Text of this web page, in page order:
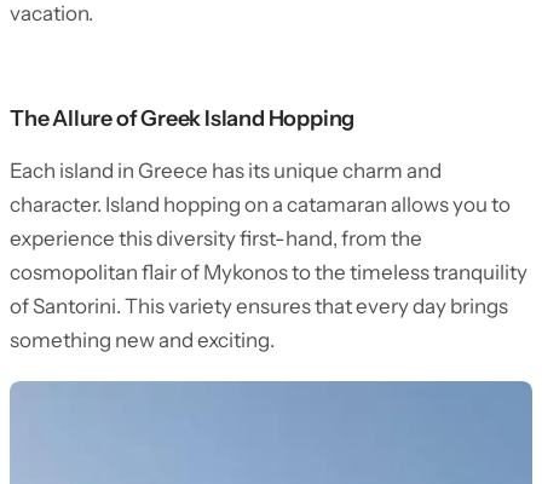
vacation.
The Allure of Greek Island Hopping
Each island in Greece has its unique charm and
character. Island hopping on a catamaran allows you to
experience this diversity first-hand, from the
cosmopolitan flair of Mykonos to the timeless tranquility
of Santorini. This variety ensures that every day brings
something new and exciting.